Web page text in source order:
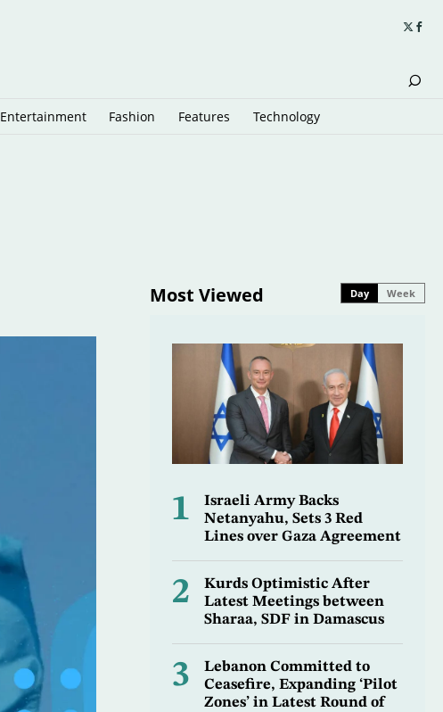
Entertainment Fashion Features Technology
Most Viewed Day Week
1
Israeli Army Backs
Netanyahu, Sets 3 Red
Lines over Gaza Agreement
2
Kurds Optimistic After
Latest Meetings between
Sharaa, SDF in Damascus
3
Lebanon Committed to
Ceasefire, Expanding ‘Pilot
Zones’ in Latest Round of